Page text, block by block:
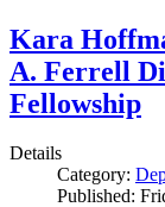
Kara
A. Ferrell
Fellowship
Details
Category:
Published: